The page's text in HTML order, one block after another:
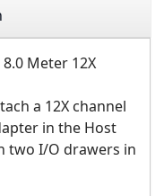
Meter 12X
a 12X channel
in the Host
two I/O drawers in